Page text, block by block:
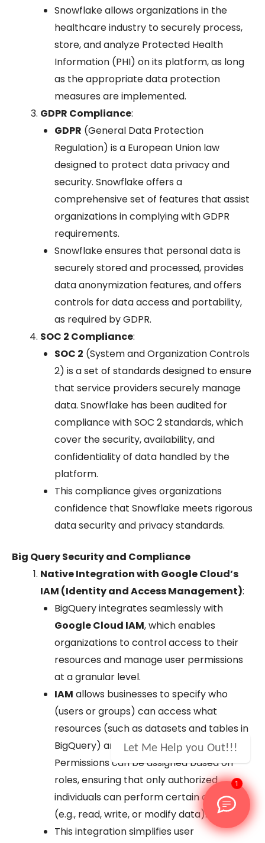
Snowflake allows organizations in the
healthcare industry to securely process,
store, and analyze Protected Health
Information (PHI) on its platform, as long
as the appropriate data protection
measures are implemented.
GDPR Compliance:
GDPR (General Data Protection
Regulation) is a European Union law
designed to protect data privacy and
security. Snowflake offers a
comprehensive set of features that assist
organizations in complying with GDPR
requirements.
Snowflake ensures that personal data is
securely stored and processed, provides
data anonymization features, and offers
controls for data access and portability,
as required by GDPR.
SOC 2 Compliance:
SOC 2 (System and Organization Controls
2) is a set of standards designed to ensure
that service providers securely manage
data. Snowflake has been audited for
compliance with SOC 2 standards, which
cover the security, availability, and
confidentiality of data handled by the
platform.
This compliance gives organizations
confidence that Snowflake meets rigorous
data security and privacy standards.
Big Query Security and Compliance
Native Integration with Google Cloud’s
IAM (Identity and Access Management):
BigQuery integrates seamlessly with
Google Cloud IAM, which enables
organizations to control access to their
resources and manage user permissions
at a granular level.
IAM allows businesses to specify who
(users or groups) can access what
resources (such as datasets and tables in
BigQuery) and under which conditions.
Permissions can be assigned based on
roles, ensuring that only authorized
individuals can perform certain actions
(e.g., read, write, or modify data).
This integration simplifies user
Let Me Help you Out!!!
1